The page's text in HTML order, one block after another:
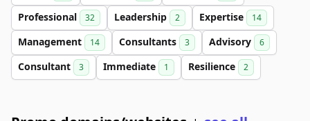
Professional 32 Leadership 2 Expertise 14
Management 14 Consultants 3 Advisory 6
Consultant 3 Immediate 1 Resilience 2